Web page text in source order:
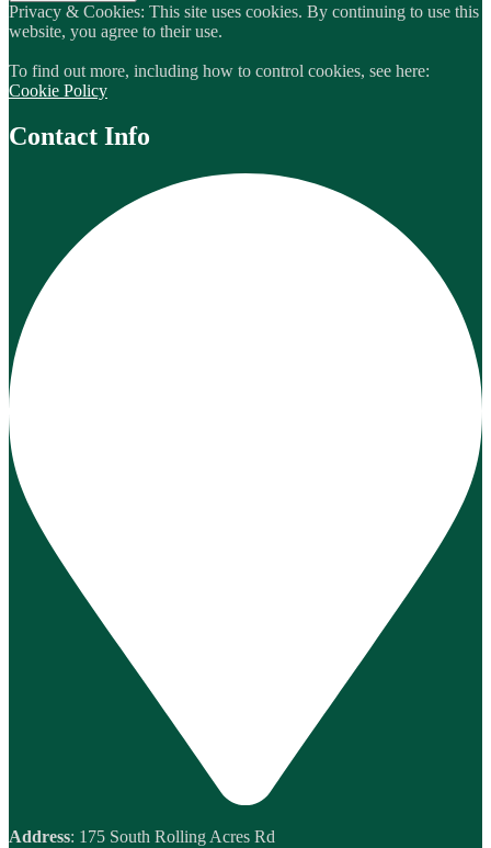
Privacy & Cookies: This site uses cookies. By continuing to use this
website, you agree to their use.
To find out more, including how to control cookies, see here:
Cookie Policy
Contact Info
Address: 175 South Rolling Acres Rd